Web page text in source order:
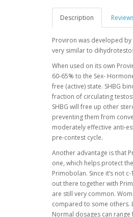
Description
Proviron was developed
very similar to
When used on its own
60-65% to the Sex-
free (active) state. SHBG
fraction of circulating
SHBG will free up other
preventing them from
moderately effective anti-
pre-contest cycle.
Another advantage is that
one, which helps protect
Primobolan. Since it’s not
out there together with
are still very common.
compared to some others.
Normal dosages can